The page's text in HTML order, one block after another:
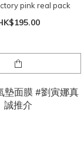
pink real pack